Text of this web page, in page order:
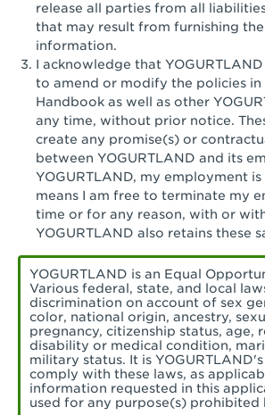
Santa Barbara, CA - Santa
Santa Monica, CA - Santa
Promenade
Seal Beach, CA - The Shops
Sherman Oaks, CA - Sherman
Simi Valley, CA - Simi Valley
South Gate, CA - South Gate
Stockton, CA - Stonecreek
Torrance, CA - Village Del
Tustin, CA - Tustin
Tustin, CA - Tustin Legacy
Valencia, CA - Valencia
release all parties from all
that may result from furnishing
information.
I acknowledge that
to amend or modify the policies in
Handbook as well as other
any time, without prior notice.
create any promise(s) or
between YOGURTLAND and its
YOGURTLAND, my employment
means I am free to terminate my
time or for any reason, with or
YOGURTLAND also retains these
YOGURTLAND is an Equal
Various federal, state, and local
discrimination on account of sex
color, national origin, ancestry,
pregnancy, citizenship status, age,
disability or medical condition,
military status. It is
comply with these laws, as
information requested in this
used for any purpose(s) prohibited